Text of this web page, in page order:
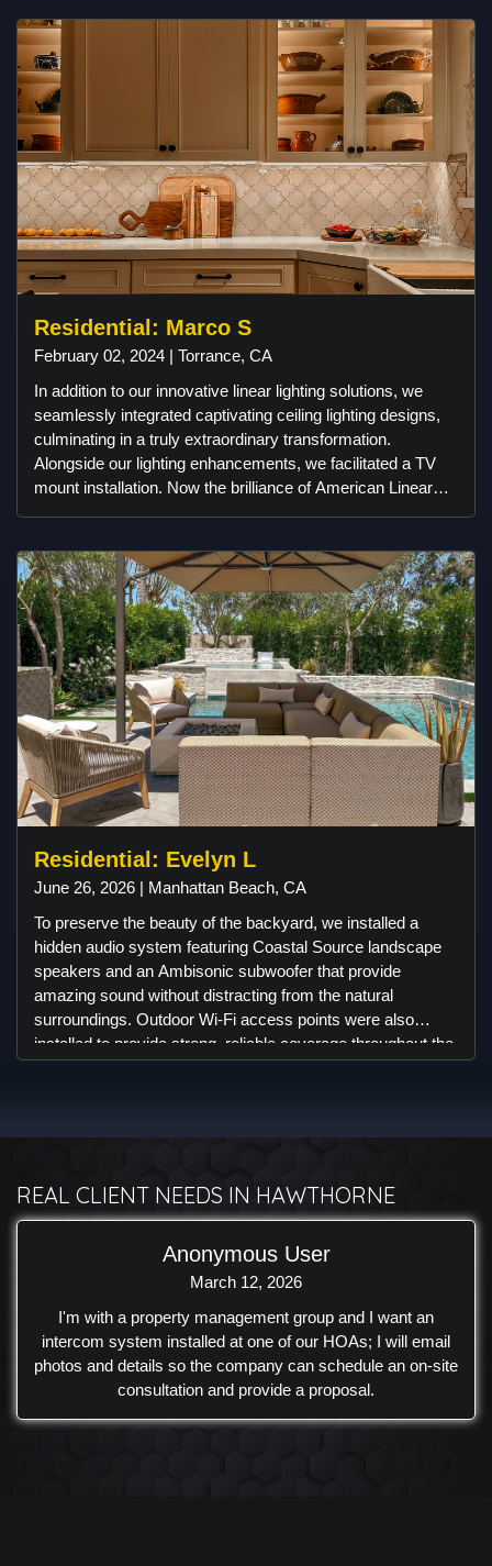
and American Lighting set the perfect atmosphere, and
Control4 automation made everything easy to use. The
room also features a 98” gaming setup, a fun candy bar by
House on Brayton, and unique wallpaper from Wallpaper
from the 70s. It’s a fully custom space designed for
movies, gaming, and more!
Residential: Marco S
February 02, 2024 | Torrance, CA
In addition to our innovative linear lighting solutions, we
seamlessly integrated captivating ceiling lighting designs,
culminating in a truly extraordinary transformation.
Alongside our lighting enhancements, we facilitated a TV
mount installation. Now the brilliance of American Linear
At Digital Installers, we take pride in making our customers
feel truly special. As a gesture of appreciation, we
presented our clients with a Sonos soundbar to
complement their desired TV mount installation. We delight
in introducing our customers to exceptional brands and
products. As a result, our client was pleasantly surprised to
discover our expertise in installing motorized window
coverings. We are genuinely enthusiastic about
collaborating with them to identify the ideal window
coverings that seamlessly integrate into their home's
aesthetic and functionality.
Residential: Evelyn L
June 26, 2026 | Manhattan Beach, CA
To preserve the beauty of the backyard, we installed a
hidden audio system featuring Coastal Source landscape
speakers and an Ambisonic subwoofer that provide
amazing sound without distracting from the natural
surroundings. Outdoor Wi-Fi access points were also
installed to provide strong, reliable coverage throughout the
while serving as a centerpiece for outdoor entertainment.
reliable outdoor performance, and a clean design that
complements the custom-built outdoor living space.
REAL CLIENT NEEDS IN HAWTHORNE
Anonymous User
March 12, 2026
I'm with a property management group and I want an
intercom system installed at one of our HOAs; I will email
photos and details so the company can schedule an on-site
consultation and provide a proposal.